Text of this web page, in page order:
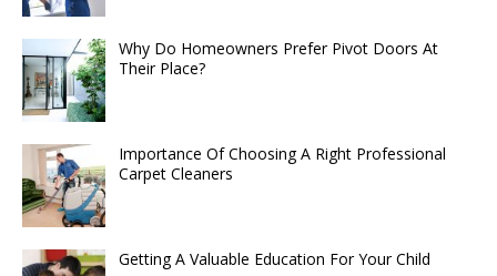
Why Do Homeowners Prefer Pivot Doors At
Their Place?
Importance Of Choosing A Right Professional
Carpet Cleaners
Getting A Valuable Education For Your Child